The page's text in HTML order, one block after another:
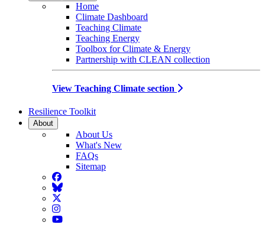
Home
Climate Dashboard
Teaching Climate
Teaching Energy
Toolbox for Climate & Energy
Partnership with CLEAN collection
View Teaching Climate section
Resilience Toolkit
About
About Us
What's New
FAQs
Sitemap
Facebook
BlueSky
Twitter
Instagram
YouTube